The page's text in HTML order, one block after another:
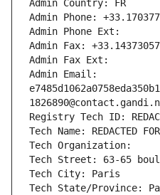
Admin Country: FR
Admin Phone:
Admin Phone Ext:
Admin Fax:
Admin Fax Ext:
Admin Email:
Registry Tech ID:
Tech Name: REDACTED
Tech Organization:
Tech Street: 63-65
Tech City: Paris
Tech State/Province: